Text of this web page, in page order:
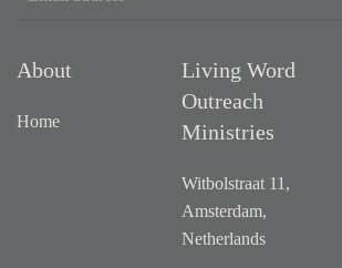
About
Home
Living Word
Outreach
Ministries
Witbolstraat 11,
Amsterdam,
Netherlands